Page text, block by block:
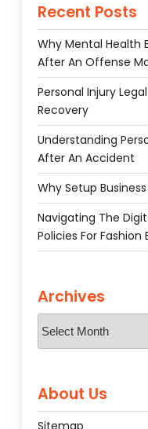
Recent Posts
Why Mental Health
After An Offense
Personal Injury
Recovery
Understanding
After An Accident
Why Setup
Navigating The
Policies For
Archives
About Us
Sitemap